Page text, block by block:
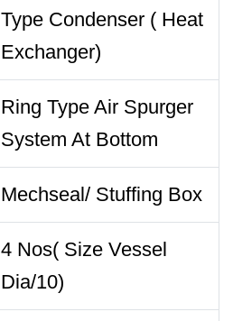
Type Condenser ( Heat
Exchanger)
Ring Type Air Spurger
System At Bottom
Mechseal/ Stuffing Box
4 Nos( Size Vessel
Dia/10)